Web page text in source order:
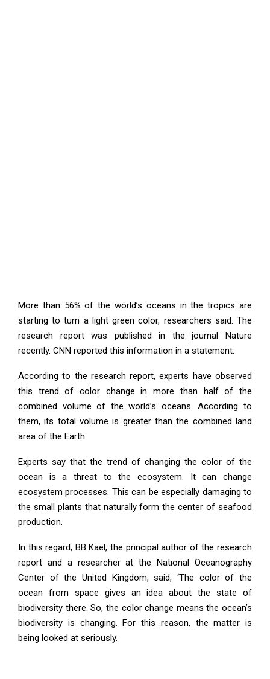
More than 56% of the world’s oceans in the tropics are
starting to turn a light green color, researchers said. The
research report was published in the journal Nature
recently. CNN reported this information in a statement.
According to the research report, experts have observed
this trend of color change in more than half of the
combined volume of the world’s oceans. According to
them, its total volume is greater than the combined land
area of ​​the Earth.
Experts say that the trend of changing the color of the
ocean is a threat to the ecosystem. It can change
ecosystem processes. This can be especially damaging to
the small plants that naturally form the center of seafood
production.
In this regard, BB Kael, the principal author of the research
report and a researcher at the National Oceanography
Center of the United Kingdom, said, ‘The color of the
ocean from space gives an idea about the state of
biodiversity there. So, the color change means the ocean’s
biodiversity is changing. For this reason, the matter is
being looked at seriously.